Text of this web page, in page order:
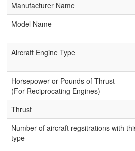
Manufacturer Name
Model Name
Aircraft Engine Type
Horsepower or Pounds of Thrust
(For Reciprocating Engines)
Thrust
Number of aircraft regsitrations with
type